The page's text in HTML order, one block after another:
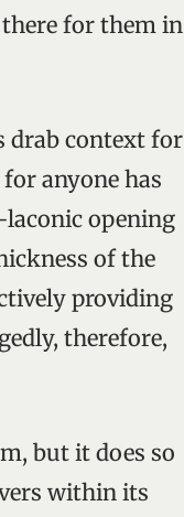
for them in
drab context for
anyone has
opening
of the
providing
therefore,
but it does so
within its